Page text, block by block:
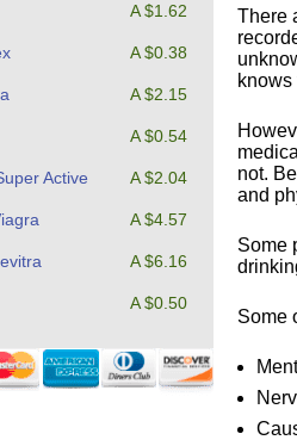
A $1.62
A $0.38
A $2.15
A $0.54
Active A $2.04
A $4.57
A $6.16
A $0.50
There
not.
and
Some
Some